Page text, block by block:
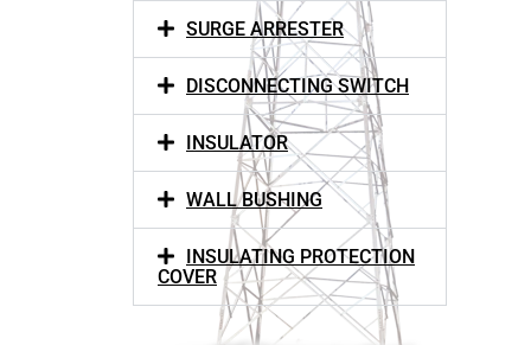
SURGE ARRESTER
DISCONNECTING SWITCH
INSULATOR
WALL BUSHING
INSULATING PROTECTION
COVER